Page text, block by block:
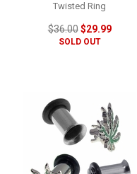
Twisted Ring
$36.00$29.99
SOLD OUT